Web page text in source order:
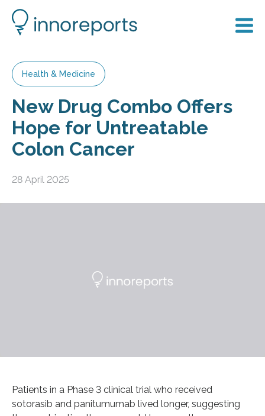
Health & Medicine
New Drug Combo Offers
Hope for Untreatable
Colon Cancer
28 April 2025
Patients in a Phase 3 clinical trial who received
sotorasib and panitumumab lived longer, suggesting